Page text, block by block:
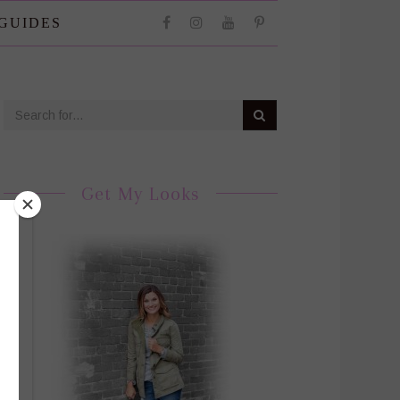
Get My Looks